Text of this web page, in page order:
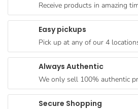
Products
Coffee, Tea
Chocolate
Gravy &
Dressings
Receive products in amazing
Easy pickups
Pick up at any of our 4
Always Authentic
We only sell 100% authentic
Secure Shopping